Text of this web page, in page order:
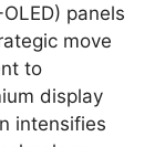
panels
move
to
display
intensifies